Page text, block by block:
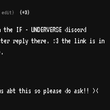
edit) (+3)
IF - UNDERVERSE discord
reply there. :3 the link is in
abt this so please do ask!! ><